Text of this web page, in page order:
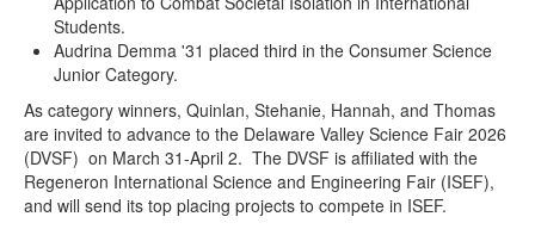
Students.
Audrina Demma '31 placed third in the Consumer Science
Junior Category.
As category winners, Quinlan, Stehanie, Hannah, and Thomas
are invited to advance to the Delaware Valley Science Fair 2026
(DVSF) on March 31-April 2. The DVSF is affiliated with the
Regeneron International Science and Engineering Fair (ISEF),
and will send its top placing projects to compete in ISEF.